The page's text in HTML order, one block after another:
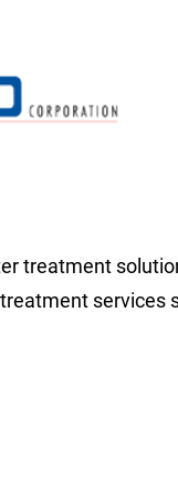
treatment
services